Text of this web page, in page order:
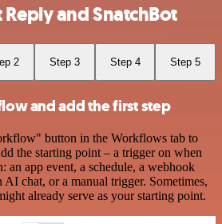
and SnatchBot
2 Step 3 Step 4 Step 5
and add the first step
button in the Workflows tab to
the starting point – a trigger on when
app event, a schedule, a webhook
AI chat, or a manual trigger. Sometimes,
already serve as your starting point.